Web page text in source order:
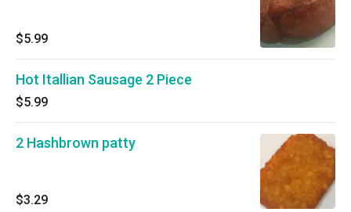
$5.99
Hot Itallian Sausage 2 Piece
$5.99
2 Hashbrown patty
$3.29